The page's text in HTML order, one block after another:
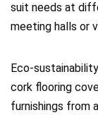
suit needs at
meeting halls or
Eco-
cork flooring
furnishings from